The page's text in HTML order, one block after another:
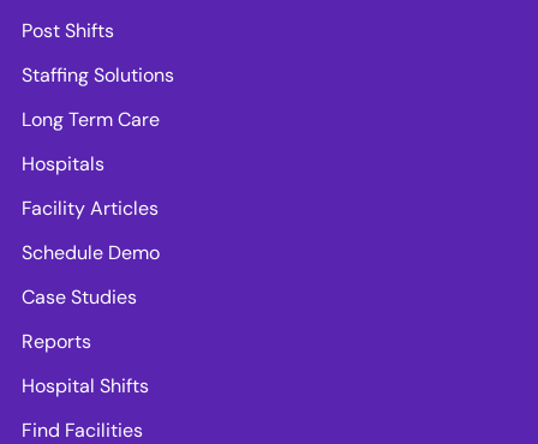
Post Shifts
Staffing Solutions
Long Term Care
Hospitals
Facility Articles
Schedule Demo
Case Studies
Reports
Hospital Shifts
Find Facilities